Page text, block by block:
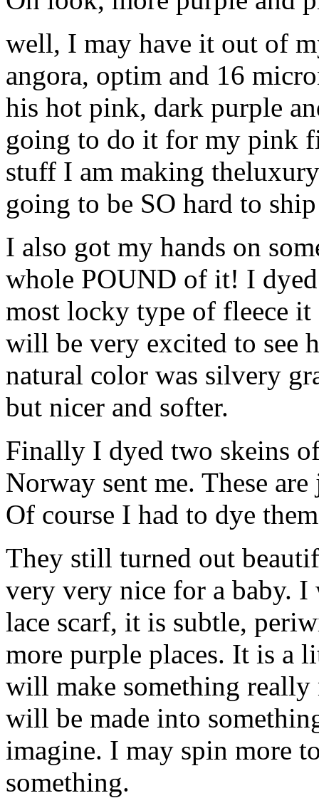
well, I may have it out of
angora, optim and 16
his hot pink, dark purple
going to do it for my pink
stuff I am making
going to be SO hard to
I also got my hands on
whole POUND of it! I
most locky type of fleece
will be very excited to see
natural color was silvery
but nicer and softer.
Finally I dyed two skeins
Norway sent me. These
Of course I had to dye
They still turned out
very very nice for a baby.
lace scarf, it is subtle,
more purple places. It is a
will make something
will be made into
imagine. I may spin more
something.